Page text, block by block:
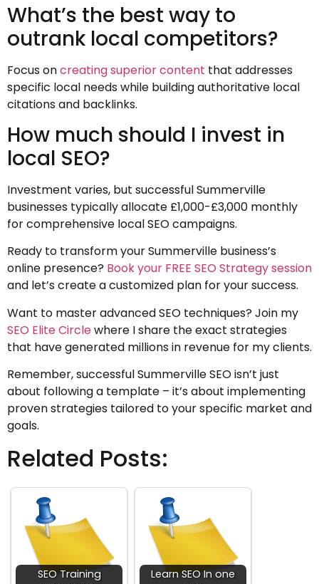
What’s the best way to
outrank local competitors?
Focus oncreating superior content that addresses
specific local needs while building authoritative local
citations and backlinks.
How much should I invest in
local SEO?
Investment varies, but successful Summerville
businesses typically allocate £1,000-£3,000 monthly
for comprehensive local SEO campaigns.
Ready to transform your Summerville business’s
online presence? Book your FREE SEO Strategy session
and let’s create a customized plan for your success.
Want to master advanced SEO techniques? Join my
SEO Elite Circlewhere I share the exact strategies
that have generated millions in revenue for my clients.
Remember, successful Summerville SEO isn’t just
about following a template – it’s about implementing
proven strategies tailored to your specific market and
goals.
Related Posts:
SEO Training
Learn SEO In one